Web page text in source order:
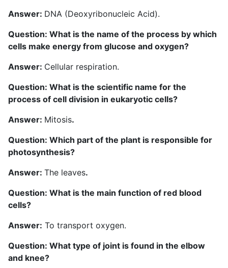
Answer: DNA (Deoxyribonucleic Acid).
Question: What is the name of the process by which
cells make energy from glucose and oxygen?
Answer: Cellular respiration.
Question: What is the scientific name for the
process of cell division in eukaryotic cells?
Answer: Mitosis.
Question: Which part of the plant is responsible for
photosynthesis?
Answer: The leaves.
Question: What is the main function of red blood
cells?
Answer: To transport oxygen.
Question: What type of joint is found in the elbow
and knee?